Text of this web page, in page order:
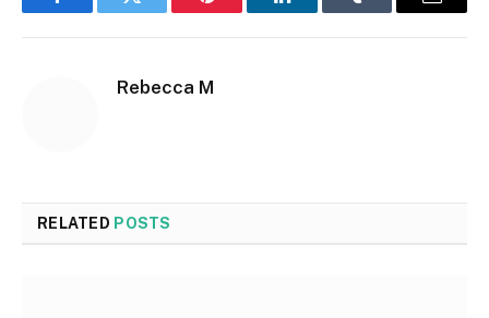
FacebookTwitter Pinterest LinkedInTumblr Email
Rebecca M
RELATED POSTS